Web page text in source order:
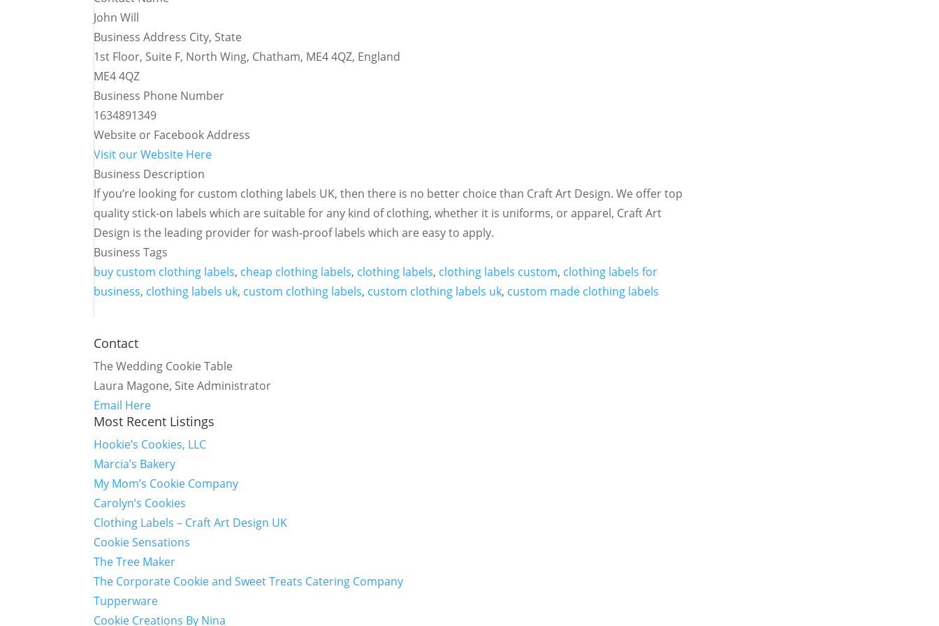
John Will
Business Address City, State
1st Floor, Suite F, North Wing, Chatham, ME4 4QZ, England
ME4 4QZ
Business Phone Number
1634891349
Website or Facebook Address
Visit our Website Here
Business Description
If you’re looking for custom clothing labels UK, then there is no better choice than Craft Art Design. We offer top
quality stick-on labels which are suitable for any kind of clothing, whether it is uniforms, or apparel, Craft Art
Design is the leading provider for wash-proof labels which are easy to apply.
Business Tags
buy custom clothing labels, cheap clothing labels, clothing labels, clothing labels custom, clothing labels for
business, clothing labels uk, custom clothing labels, custom clothing labels uk, custom made clothing labels
Contact
The Wedding Cookie Table
Laura Magone, Site Administrator
Email Here
Most Recent Listings
Hookie’s Cookies, LLC
Marcia’s Bakery
My Mom’s Cookie Company
Carolyn’s Cookies
Clothing Labels – Craft Art Design UK
Cookie Sensations
The Tree Maker
The Corporate Cookie and Sweet Treats Catering Company
Tupperware
Cookie Creations By Nina